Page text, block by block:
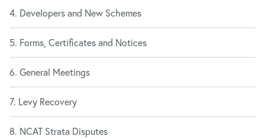
4. Developers and New Schemes
5. Forms, Certificates and Notices
6. General Meetings
7. Levy Recovery
8. NCAT Strata Disputes